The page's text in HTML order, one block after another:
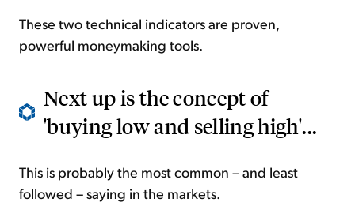
These two technical indicators are proven,
powerful moneymaking tools.
Next up is the concept of
'buying low and selling high'...
This is probably the most common – and least
followed – saying in the markets.